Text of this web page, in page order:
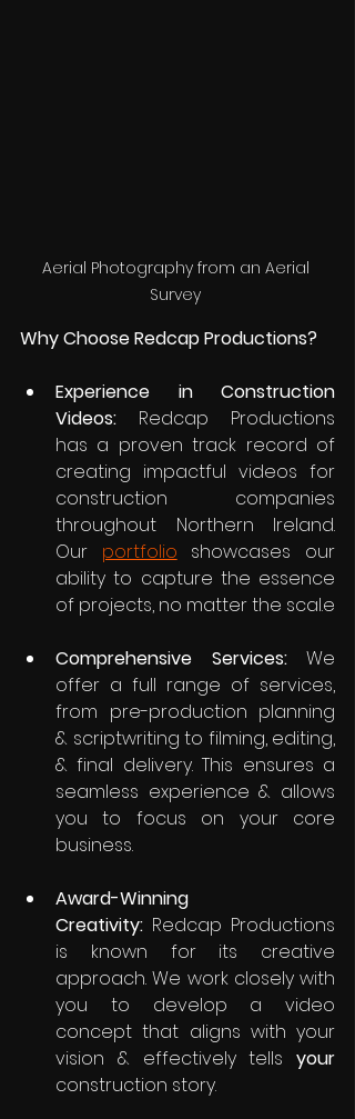
Aerial Photography from an Aerial
Survey
Why Choose Redcap Productions?
Experience in Construction
Videos: Redcap Productions
has a proven track record of
creating impactful videos for
construction companies
throughout Northern Ireland.
Our portfolio showcases our
ability to capture the essence
of projects, no matter the scal.e
Comprehensive Services: We
offer a full range of services,
from pre-production planning
& scriptwriting to filming, editing,
& final delivery. This ensures a
seamless experience & allows
you to focus on your core
business.
Award-Winning
Creativity: Redcap Productions
is known for its creative
approach. We work closely with
you to develop a video
concept that aligns with your
vision & effectively tells your
construction story.